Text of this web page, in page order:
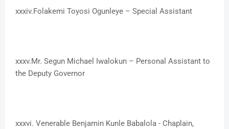
xxxiv.​Folakemi Toyosi Ogunleye – Special Assistant
xxxv.​Mr. Segun Michael Iwalokun – Personal Assistant to
the Deputy Governor
xxxvi. ​Venerable Benjamin Kunle Babalola - Chaplain,